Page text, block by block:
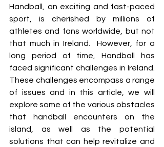
Handball, an exciting and fast-paced
sport, is cherished by millions of
athletes and fans worldwide, but not
that much in Ireland.  However, for a
long period of time, Handball has
faced significant challenges in Ireland.
These challenges encompass a range
of issues and in this article, we will
explore some of the various obstacles
that handball encounters on the
island, as well as the potential
solutions that can help revitalize and